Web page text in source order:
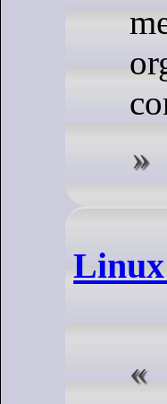
Linux